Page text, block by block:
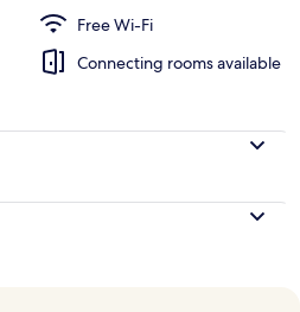
Free Wi-Fi
Connecting rooms available